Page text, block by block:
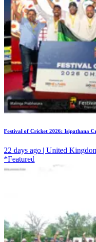
Festival of Cricket 2026: Isipathana
22 days ago | United
*Featured